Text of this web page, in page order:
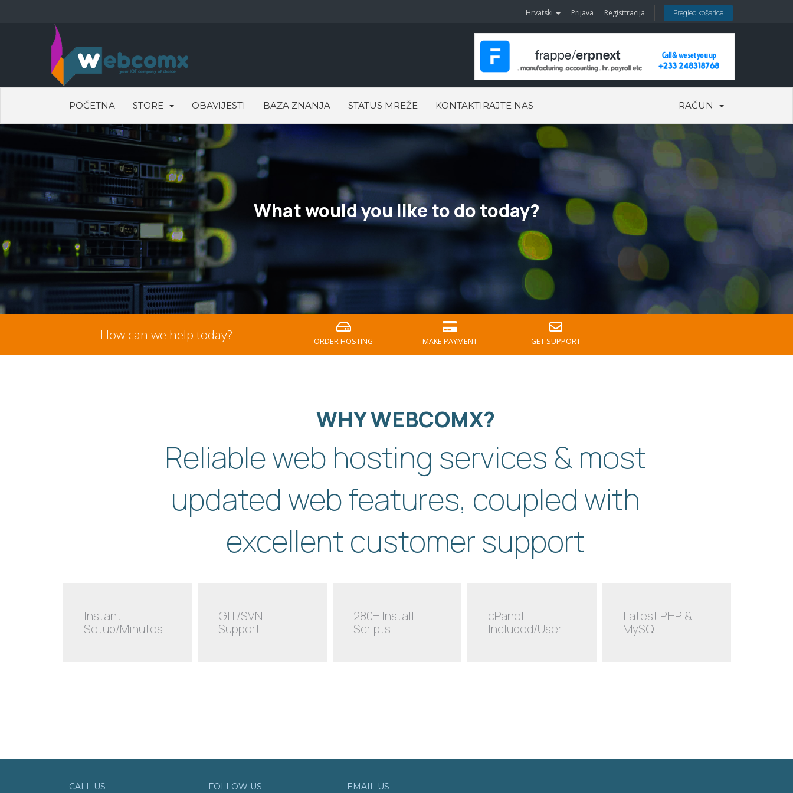
Hrvatski Prijava Registtracija Pregled košarice
POČETNA STORE OBAVIJESTI BAZA ZNANJA STATUS MREŽE KONTAKTIRAJTE NAS RAČUN
What would you like to do today?
How can we help today? ORDER HOSTING MAKE PAYMENT GET SUPPORT
WHY WEBCOMX?
Reliable web hosting services & most
updated web features, coupled with
excellent customer support
Instant
Setup/Minutes
GIT/SVN
Support
280+ Install
Scripts
cPanel
Included/User
Latest PHP &
MySQL
CALL US FOLLOW US EMAIL US